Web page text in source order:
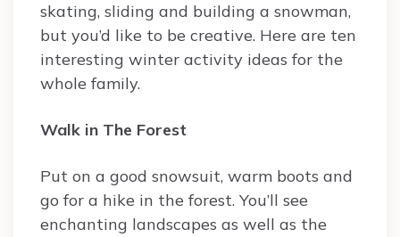
skating, sliding and building a snowman,
but you’d like to be creative. Here are ten
interesting winter activity ideas for the
whole family.
Walk in The Forest
Put on a good snowsuit, warm boots and
go for a hike in the forest. You’ll see
enchanting landscapes as well as the